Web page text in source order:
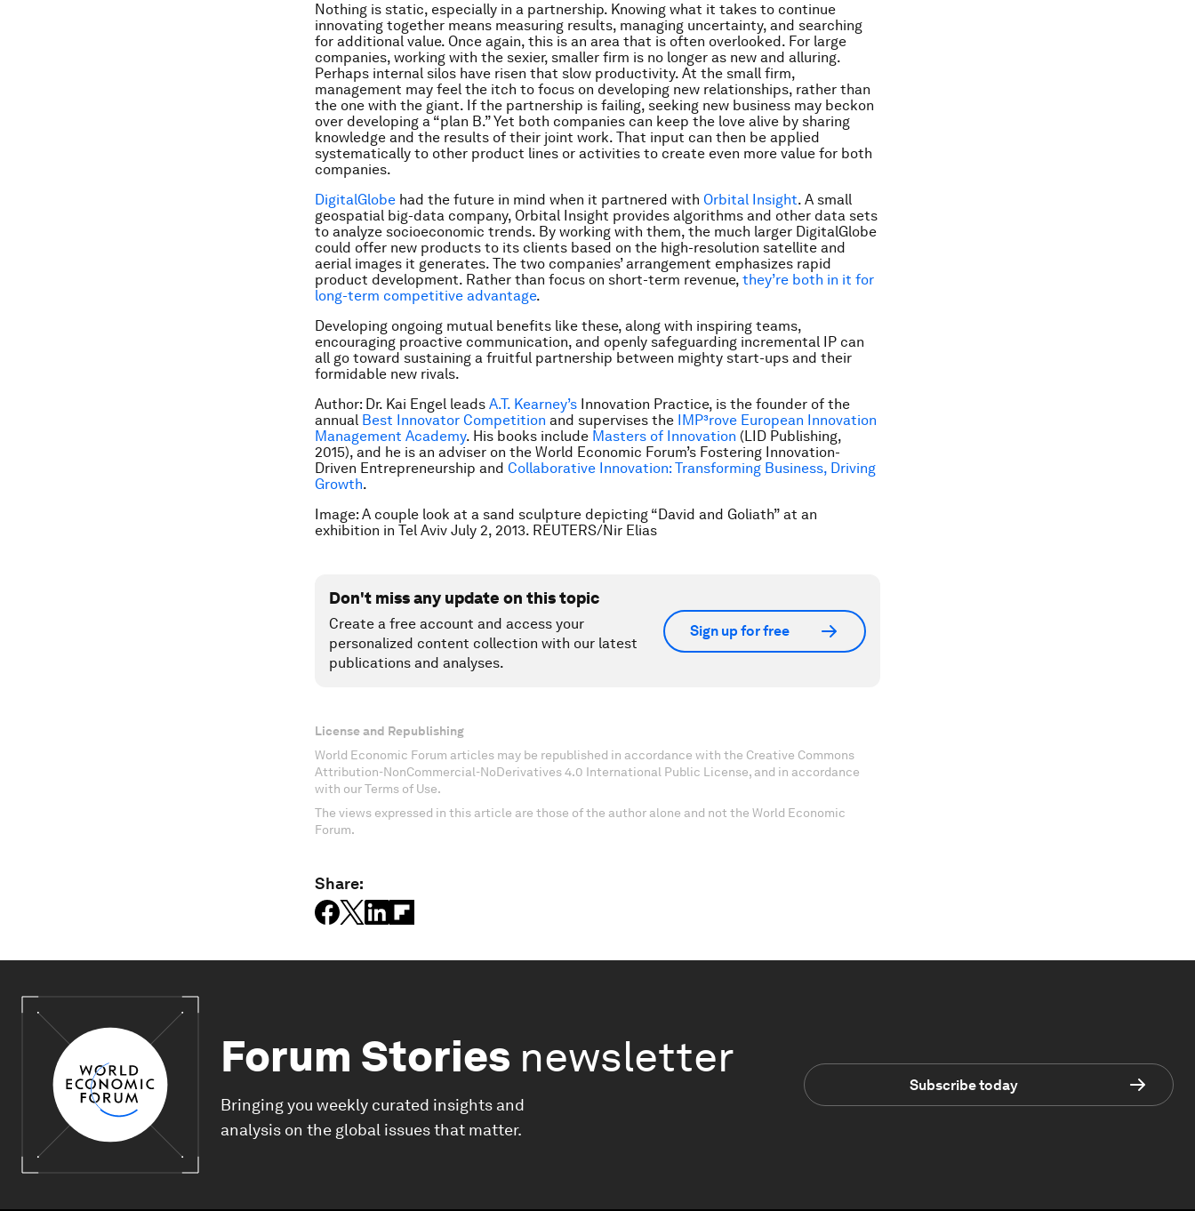
Nothing is static, especially in a partnership. Knowing what it takes to continue
innovating together means measuring results, managing uncertainty, and searching
for additional value. Once again, this is an area that is often overlooked. For large
companies, working with the sexier, smaller firm is no longer as new and alluring.
Perhaps internal silos have risen that slow productivity. At the small firm,
management may feel the itch to focus on developing new relationships, rather than
the one with the giant. If the partnership is failing, seeking new business may beckon
over developing a “plan B.” Yet both companies can keep the love alive by sharing
knowledge and the results of their joint work. That input can then be applied
systematically to other product lines or activities to create even more value for both
companies.
DigitalGlobe had the future in mind when it partnered with Orbital Insight. A small
geospatial big-data company, Orbital Insight provides algorithms and other data sets
to analyze socioeconomic trends. By working with them, the much larger DigitalGlobe
could offer new products to its clients based on the high-resolution satellite and
aerial images it generates. The two companies’ arrangement emphasizes rapid
product development. Rather than focus on short-term revenue, they’re both in it for
long-term competitive advantage.
Developing ongoing mutual benefits like these, along with inspiring teams,
encouraging proactive communication, and openly safeguarding incremental IP can
all go toward sustaining a fruitful partnership between mighty start-ups and their
formidable new rivals.
Author: Dr. Kai Engel leads A.T. Kearney’s Innovation Practice, is the founder of the
annual Best Innovator Competition and supervises the IMP³rove European Innovation
Management Academy. His books include Masters of Innovation (LID Publishing,
2015), and he is an adviser on the World Economic Forum’s Fostering Innovation-
Driven Entrepreneurship and Collaborative Innovation: Transforming Business, Driving
Growth.
Image: A couple look at a sand sculpture depicting “David and Goliath” at an
exhibition in Tel Aviv July 2, 2013. REUTERS/Nir Elias
Don't miss any update on this topic
Create a free account and access your
personalized content collection with our latest
publications and analyses.
Sign up for free
License and Republishing
World Economic Forum articles may be republished in accordance with the Creative Commons
Attribution-NonCommercial-NoDerivatives 4.0 International Public License, and in accordance
with our Terms of Use.
The views expressed in this article are those of the author alone and not the World Economic
Forum.
Share:
Forum Stories newsletter
Bringing you weekly curated insights and
analysis on the global issues that matter.
Subscribe today